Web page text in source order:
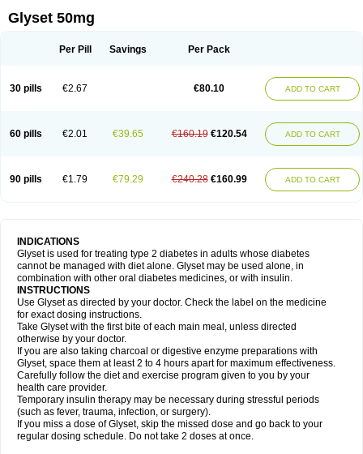
Glyset 50mg
Per Pill Savings Per Pack
30 pills €2.67 €80.10 ADD TO CART
60 pills €2.01 €39.65 €160.19 €120.54 ADD TO CART
90 pills €1.79 €79.29 €240.28 €160.99 ADD TO CART
INDICATIONS
Glyset is used for treating type 2 diabetes in adults whose diabetes
cannot be managed with diet alone. Glyset may be used alone, in
combination with other oral diabetes medicines, or with insulin.
INSTRUCTIONS
Use Glyset as directed by your doctor. Check the label on the medicine
for exact dosing instructions.
Take Glyset with the first bite of each main meal, unless directed
otherwise by your doctor.
If you are also taking charcoal or digestive enzyme preparations with
Glyset, space them at least 2 to 4 hours apart for maximum effectiveness.
Carefully follow the diet and exercise program given to you by your
health care provider.
Temporary insulin therapy may be necessary during stressful periods
(such as fever, trauma, infection, or surgery).
If you miss a dose of Glyset, skip the missed dose and go back to your
regular dosing schedule. Do not take 2 doses at once.